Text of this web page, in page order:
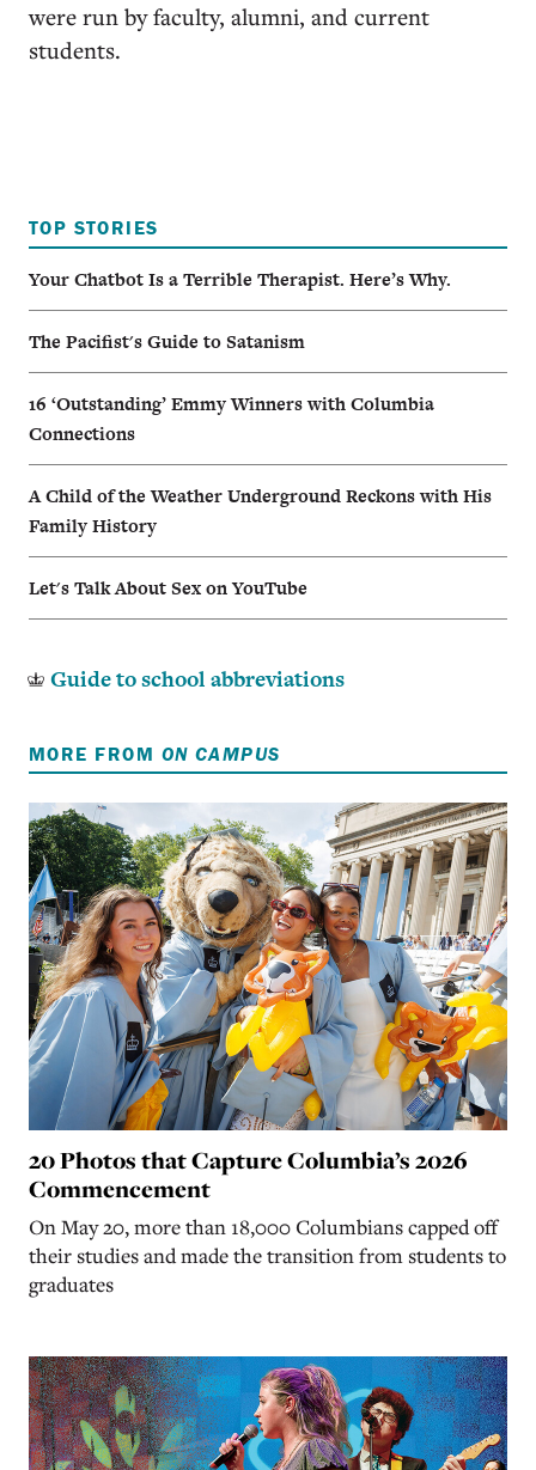
were run by faculty, alumni, and current
students.
TOP STORIES
Your Chatbot Is a Terrible Therapist. Here’s Why.
The Pacifist's Guide to Satanism
16 ‘Outstanding’ Emmy Winners with Columbia
Connections
A Child of the Weather Underground Reckons with His
Family History
Let's Talk About Sex on YouTube
Guide to school abbreviations
MORE FROM ON CAMPUS
20 Photos that Capture Columbia’s 2026
Commencement
On May 20, more than 18,000 Columbians capped off
their studies and made the transition from students to
graduates